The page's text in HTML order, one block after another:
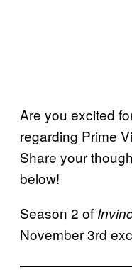
Are you excited
regarding Prime
Share your
below!
Season 2 of
November 3rd